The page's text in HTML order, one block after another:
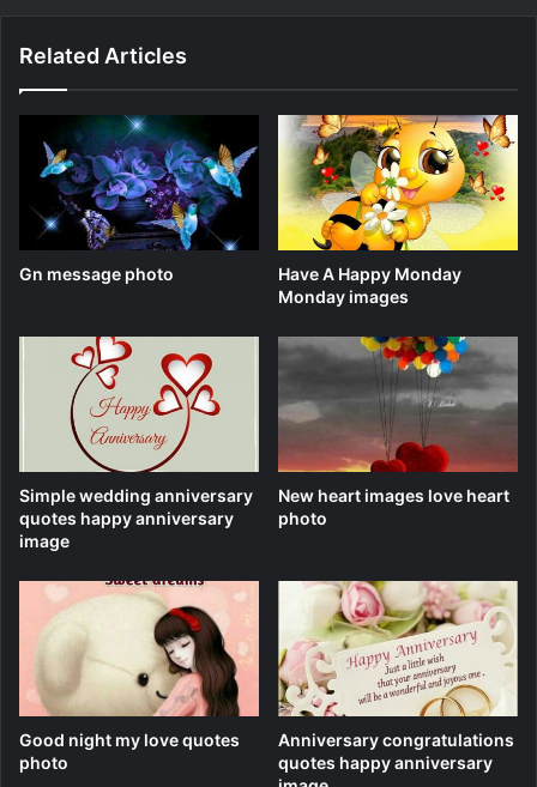
Related Articles
Gn message photo
Have A Happy Monday
Monday images
Simple wedding anniversary
quotes happy anniversary
image
New heart images love heart
photo
Good night my love quotes
photo
Anniversary congratulations
quotes happy anniversary